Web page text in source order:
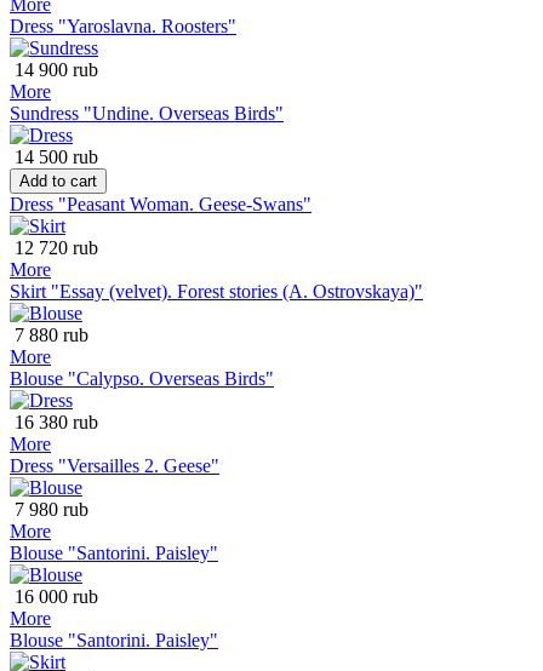
Dress "Yaroslavna. Roosters"
14 900 rub
More
Sundress "Undine. Overseas Birds"
14 500 rub
Add to cart
Dress "Peasant Woman. Geese-Swans"
12 720 rub
More
Skirt "Essay (velvet). Forest stories (A. Ostrovskaya)"
7 880 rub
More
Blouse "Calypso. Overseas Birds"
16 380 rub
More
Dress "Versailles 2. Geese"
7 980 rub
More
Blouse "Santorini. Paisley"
16 000 rub
More
Blouse "Santorini. Paisley"